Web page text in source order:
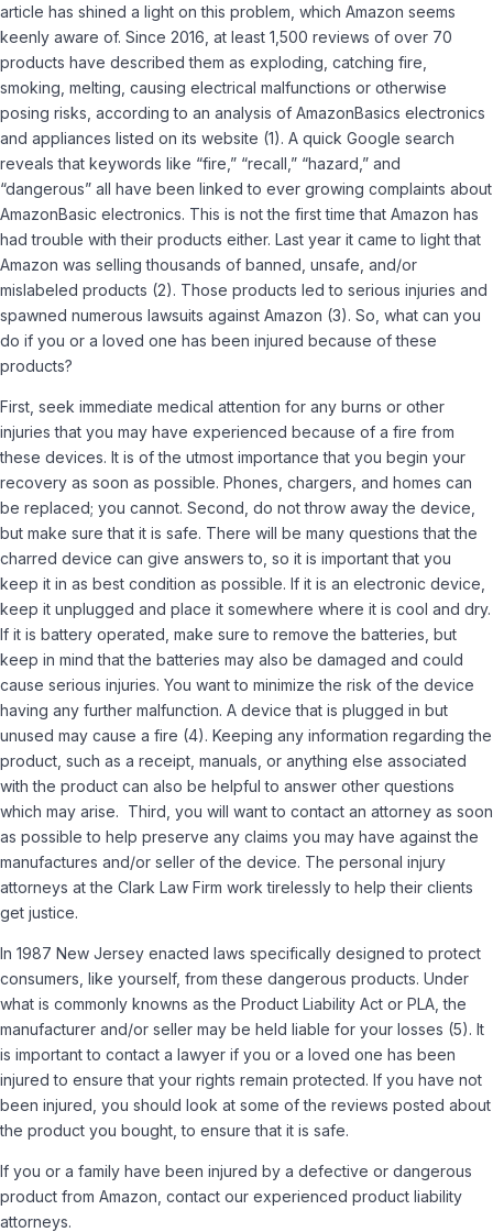
article has shined a light on this problem, which Amazon seems
keenly aware of. Since 2016, at least 1,500 reviews of over 70
products have described them as exploding, catching fire,
smoking, melting, causing electrical malfunctions or otherwise
posing risks, according to an analysis of AmazonBasics electronics
and appliances listed on its website (1). A quick Google search
reveals that keywords like “fire,” “recall,” “hazard,” and
“dangerous” all have been linked to ever growing complaints about
AmazonBasic electronics. This is not the first time that Amazon has
had trouble with their products either. Last year it came to light that
Amazon was selling thousands of banned, unsafe, and/or
mislabeled products (2). Those products led to serious injuries and
spawned numerous lawsuits against Amazon (3). So, what can you
do if you or a loved one has been injured because of these
products?
First, seek immediate medical attention for any burns or other
injuries that you may have experienced because of a fire from
these devices. It is of the utmost importance that you begin your
recovery as soon as possible. Phones, chargers, and homes can
be replaced; you cannot. Second, do not throw away the device,
but make sure that it is safe. There will be many questions that the
charred device can give answers to, so it is important that you
keep it in as best condition as possible. If it is an electronic device,
keep it unplugged and place it somewhere where it is cool and dry.
If it is battery operated, make sure to remove the batteries, but
keep in mind that the batteries may also be damaged and could
cause serious injuries. You want to minimize the risk of the device
having any further malfunction. A device that is plugged in but
unused may cause a fire (4). Keeping any information regarding the
product, such as a receipt, manuals, or anything else associated
with the product can also be helpful to answer other questions
which may arise. Third, you will want to contact an attorney as soon
as possible to help preserve any claims you may have against the
manufactures and/or seller of the device. The personal injury
attorneys at the Clark Law Firm work tirelessly to help their clients
get justice.
In 1987 New Jersey enacted laws specifically designed to protect
consumers, like yourself, from these dangerous products. Under
what is commonly knowns as the Product Liability Act or PLA, the
manufacturer and/or seller may be held liable for your losses (5). It
is important to contact a lawyer if you or a loved one has been
injured to ensure that your rights remain protected. If you have not
been injured, you should look at some of the reviews posted about
the product you bought, to ensure that it is safe.
If you or a family have been injured by a defective or dangerous
product from Amazon, contact our experienced product liability
attorneys.